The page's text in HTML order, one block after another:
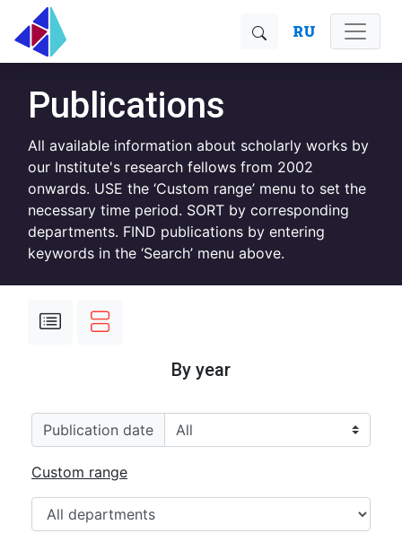
RU
Publications
All available information about scholarly works by
our Institute's research fellows from 2002
onwards. USE the ‘Custom range’ menu to set the
necessary time period. SORT by corresponding
departments. FIND publications by entering
keywords in the ‘Search’ menu above.
By year
Publication date
Custom range